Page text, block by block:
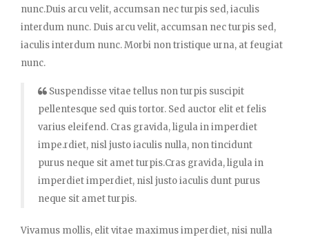
nunc.Duis arcu velit, accumsan nec turpis sed, iaculis
interdum nunc. Duis arcu velit, accumsan nec turpis sed,
iaculis interdum nunc. Morbi non tristique urna, at feugiat
nunc.
Suspendisse vitae tellus non turpis suscipit
pellentesque sed quis tortor. Sed auctor elit et felis
varius eleifend. Cras gravida, ligula in imperdiet
impe.rdiet, nisl justo iaculis nulla, non tincidunt
purus neque sit amet turpis.Cras gravida, ligula in
imperdiet imperdiet, nisl justo iaculis dunt purus
neque sit amet turpis.
Vivamus mollis, elit vitae maximus imperdiet, nisi nulla